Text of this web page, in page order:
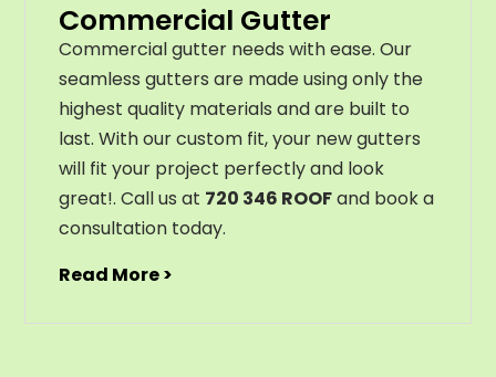
Commercial Gutter
Commercial gutter needs withease. Our
seamless gutters are madeusingonly the
highest quality materials andare built to
last. Withourcustom fit,your newgutters
will fit your project perfectlyand look
great!. Call us at 720 346 ROOFand book a
consultation today.
Read More >